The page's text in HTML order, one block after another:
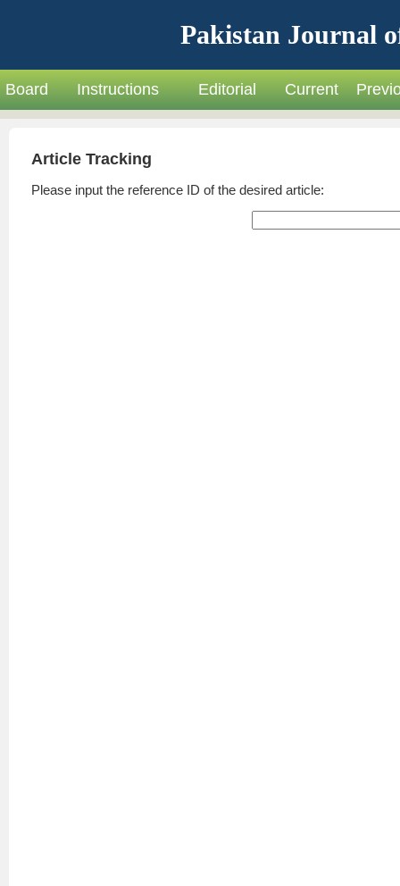
Pakistan Journal
Board Instructions Editorial Current
Article Tracking
Please input the reference ID of the desired article: